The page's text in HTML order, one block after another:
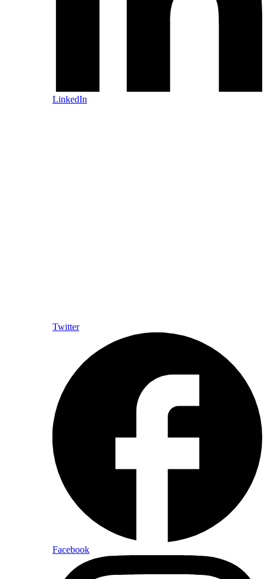
LinkedIn
Twitter
Facebook